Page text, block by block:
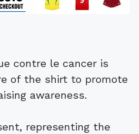
contre le cancer is
of the shirt to promote
awareness.
representing the